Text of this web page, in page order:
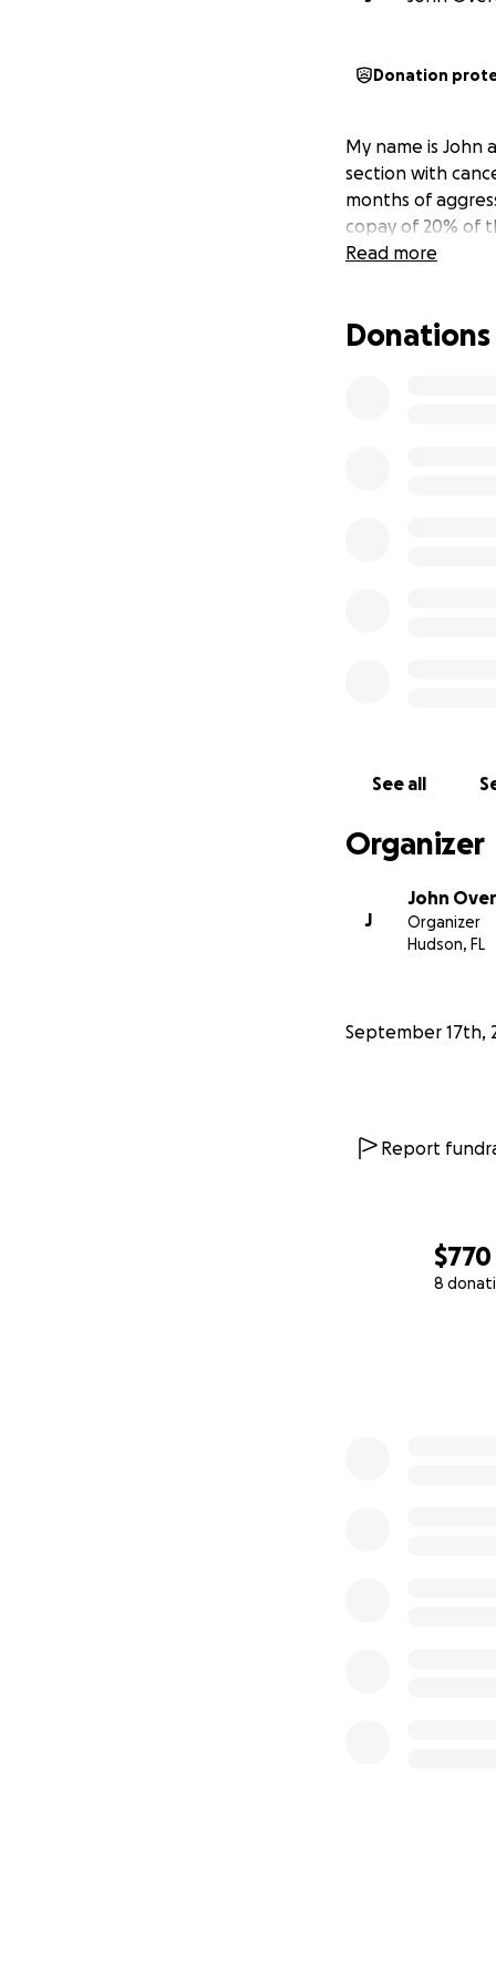
$770
8
Donation
My name is John
section with
months of
copay of 20% of
Read more
Donations
See all
Organizer
J
John
Organizer
Hudson, FL
September 17th,
Report